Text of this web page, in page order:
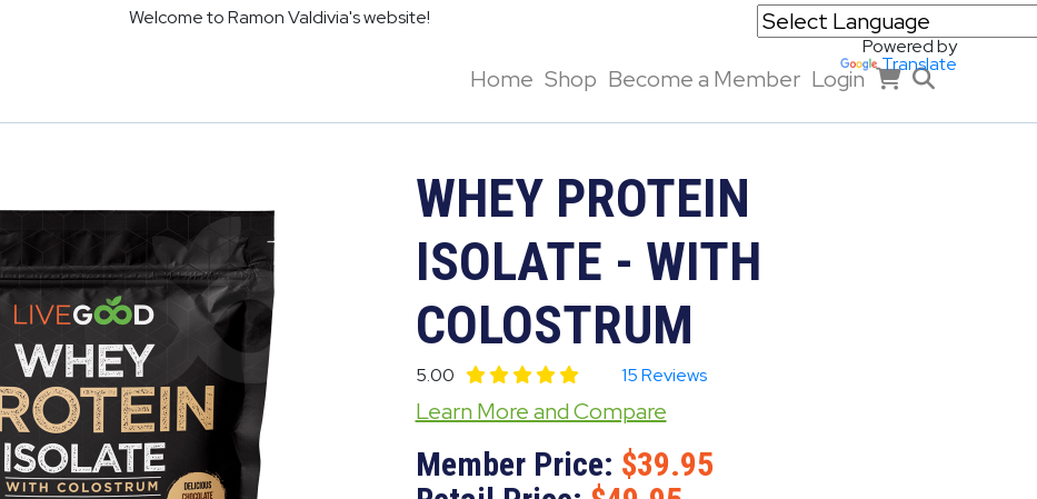
Welcome to Ramon Valdivia's website!
Powered by
Translate
Home Shop Become a Member Login
WHEY PROTEIN
ISOLATE - WITH
COLOSTRUM
5.00 15 Reviews
Learn More and Compare
Member Price:
39.95